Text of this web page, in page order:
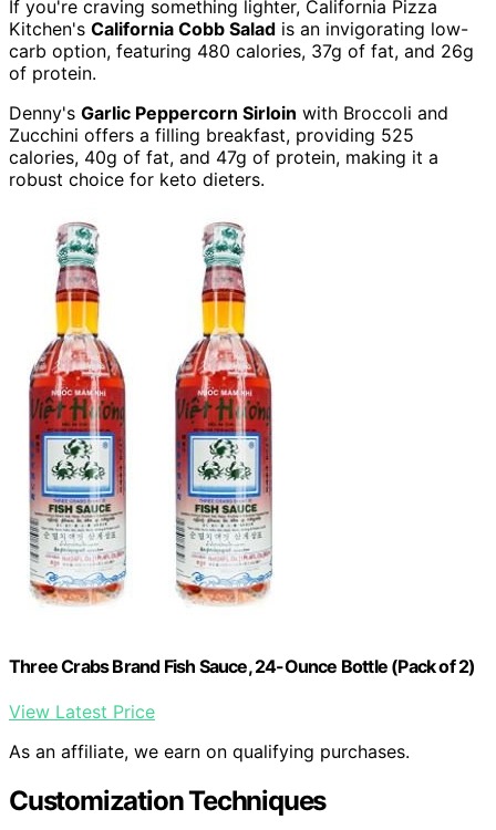
If you're craving something lighter, California Pizza
Kitchen's California Cobb Salad is an invigorating low-
carb option, featuring 480 calories, 37g of fat, and 26g
of protein.
Denny's Garlic Peppercorn Sirloin with Broccoli and
Zucchini offers a filling breakfast, providing 525
calories, 40g of fat, and 47g of protein, making it a
robust choice for keto dieters.
Three Crabs Brand Fish Sauce, 24-Ounce Bottle (Pack of 2)
View Latest Price
As an affiliate, we earn on qualifying purchases.
Customization Techniques